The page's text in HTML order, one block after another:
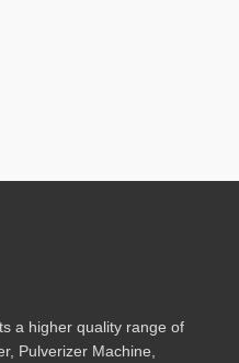
a higher quality range of
Pulverizer Machine,